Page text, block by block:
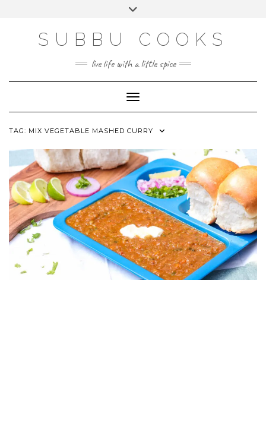
SUBBU COOKS
live life with a little spice
Toggle Navigation
TAG: MIX VEGETABLE MASHED CURRY